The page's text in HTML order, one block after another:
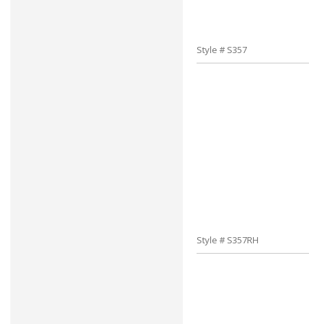
Style # S357
Style # S357RH